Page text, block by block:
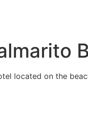
located on the